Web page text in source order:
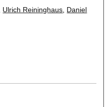
Ulrich Reininghaus Daniel